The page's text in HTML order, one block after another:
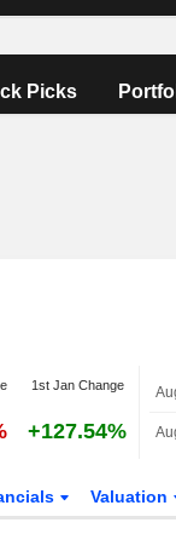
Picks
1st Jan Change
+127.54%
Valuation